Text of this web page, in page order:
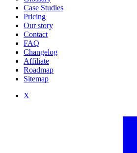
Case Studies
Pricing
Our story
Contact
FAQ
Changelog
Affiliate
Roadmap
Sitemap
X